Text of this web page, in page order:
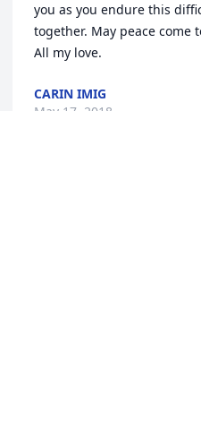
you as you endure this
together. May peace come
CARIN IMIG
May 17, 2018